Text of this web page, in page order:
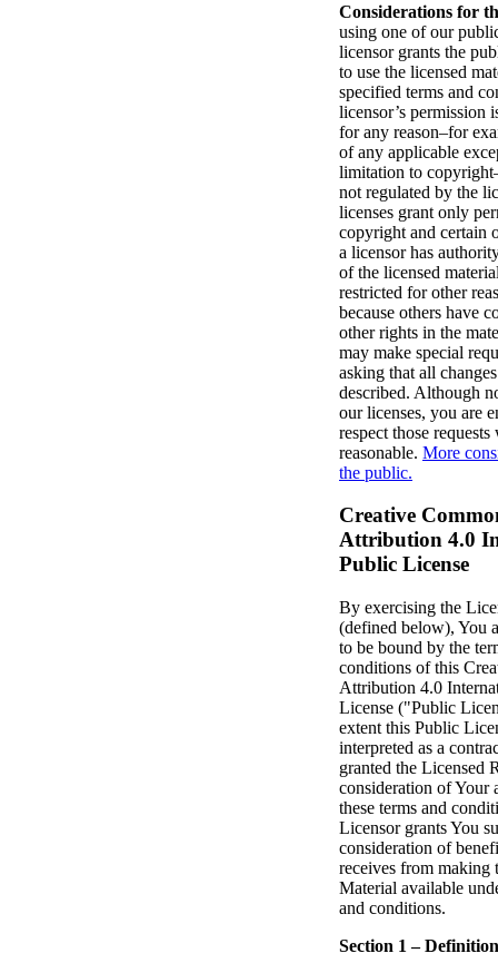
Considerations for
using one of our
licensor grants the
to use the licensed
specified terms and
licensor’s permission
for any reason–for
of any applicable
limitation to
not regulated by the
licenses grant only
copyright and certain
a licensor has
of the licensed
restricted for other
because others have
other rights in the
may make special
asking that all
described. Although
our licenses, you are
respect those requests
reasonable. More
the public.
Creative
Attribution 4.0
Public License
By exercising the
(defined below), You
to be bound by the
conditions of this
Attribution 4.0
License ("Public
extent this Public
interpreted as a
granted the Licensed
consideration of Your
these terms and
Licensor grants You
consideration of
receives from making
Material available
and conditions.
Section 1 –